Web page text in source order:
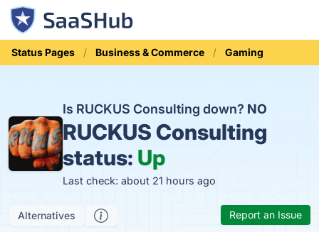
Status Pages Business & Commerce Gaming
Is RUCKUS Consulting down? NO
RUCKUS Consulting
status: Up
Last check: about 21 hours ago
Alternatives Report an Issue